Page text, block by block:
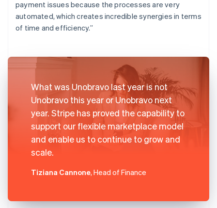
payment issues because the processes are very
automated, which creates incredible synergies in terms
of time and efficiency.”
What was Unobravo last year is not
Unobravo this year or Unobravo next
year. Stripe has proved the capability to
support our flexible marketplace model
and enable us to continue to grow and
scale.
Tiziana Cannone, Head of Finance